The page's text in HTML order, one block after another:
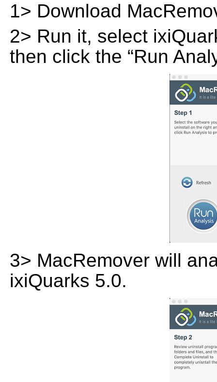
1> Download
2> Run it, select
then click the “Run
3> MacRemover will
ixiQuarks 5.0.